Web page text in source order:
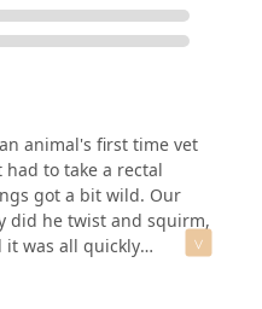
animal's first time vet
to take a rectal
got a bit wild. Our
did he twist and squirm,
it was all quickly
in Mesa, this office